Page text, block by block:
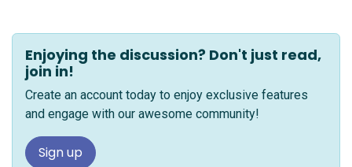
Enjoying the discussion? Don't just read,
join in!
Create an account today to enjoy exclusive features
and engage with our awesome community!
Sign up